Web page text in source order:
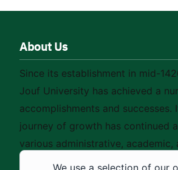
About Us
Since its establishment in mid-
Jouf University has achieved a
accomplishments and successes.
journey of growth has continued
various administrative, academic,
educational fields, as well as in